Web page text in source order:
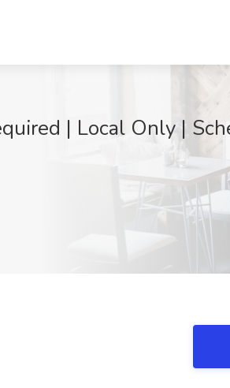
| Local Only |